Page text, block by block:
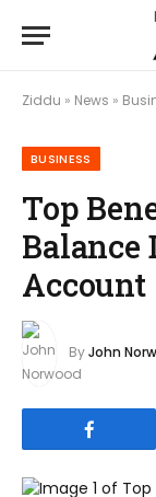
Ziddu » News »
BUSINESS
Top
Balance
Account
ByJohn